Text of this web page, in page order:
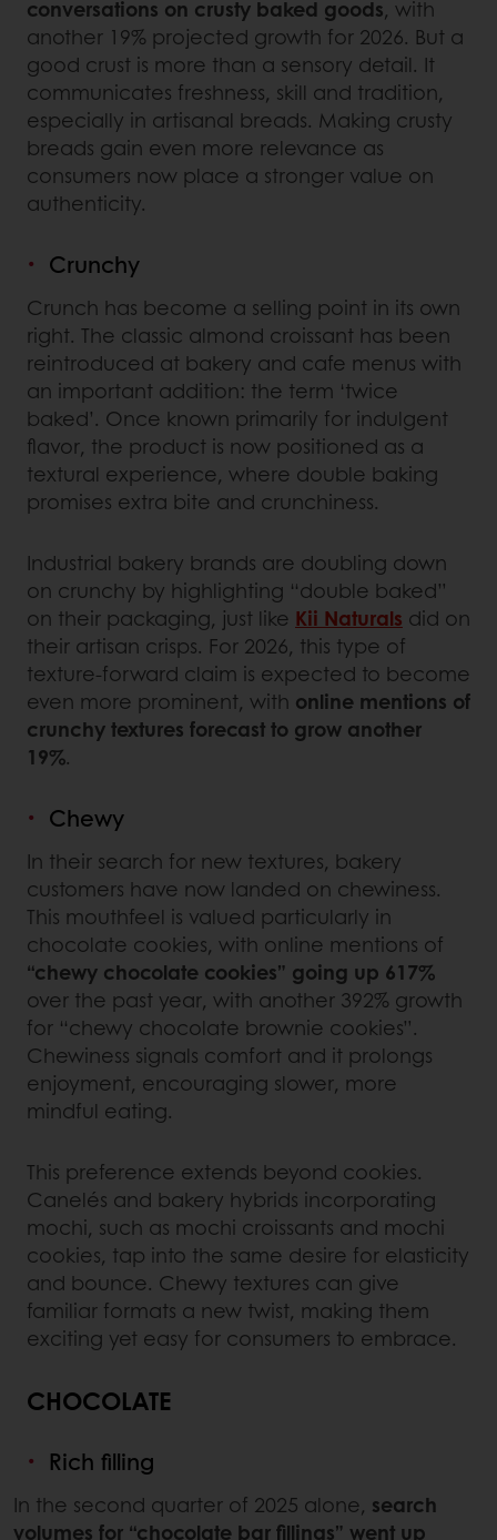
conversations on crusty baked goods, with
another 19% projected growth for 2026. But a
good crust is more than a sensory detail. It
communicates freshness, skill and tradition,
especially in artisanal breads. Making crusty
breads gain even more relevance as
consumers now place a stronger value on
authenticity.
Crunchy
Crunch has become a selling point in its own
right. The classic almond croissant has been
reintroduced at bakery and cafe menus with
an important addition: the term ‘twice
baked’. Once known primarily for indulgent
flavor, the product is now positioned as a
textural experience, where double baking
promises extra bite and crunchiness.
Industrial bakery brands are doubling down
on crunchy by highlighting “double baked”
on their packaging, just like Kii Naturals did on
their artisan crisps. For 2026, this type of
texture-forward claim is expected to become
even more prominent, with online mentions of
crunchy textures forecast to grow another
19%.
Chewy
In their search for new textures, bakery
customers have now landed on chewiness.
This mouthfeel is valued particularly in
chocolate cookies, with online mentions of
“chewy chocolate cookies” going up 617%
over the past year, with another 392% growth
for “chewy chocolate brownie cookies”.
Chewiness signals comfort and it prolongs
enjoyment, encouraging slower, more
mindful eating.
This preference extends beyond cookies.
Canelés and bakery hybrids incorporating
mochi, such as mochi croissants and mochi
cookies, tap into the same desire for elasticity
and bounce. Chewy textures can give
familiar formats a new twist, making them
exciting yet easy for consumers to embrace.
CHOCOLATE
Rich filling
In the second quarter of 2025 alone, search
volumes for “chocolate bar fillings” went up